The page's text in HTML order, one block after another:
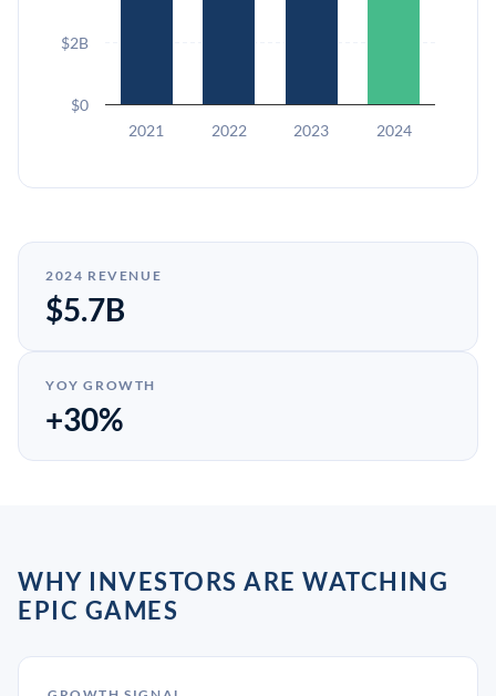
2021 2022 2023 2024
$0
$2B
2024 REVENUE
$5.7B
YOY GROWTH
+30%
WHY INVESTORS ARE WATCHING
EPIC GAMES